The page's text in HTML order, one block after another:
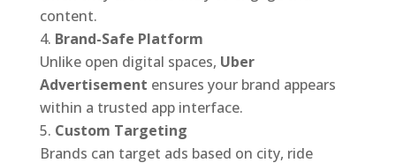
content.
Brand-Safe Platform
Unlike open digital spaces, Uber
Advertisement ensures your brand appears
within a trusted app interface.
Custom Targeting
Brands can target ads based on city, ride